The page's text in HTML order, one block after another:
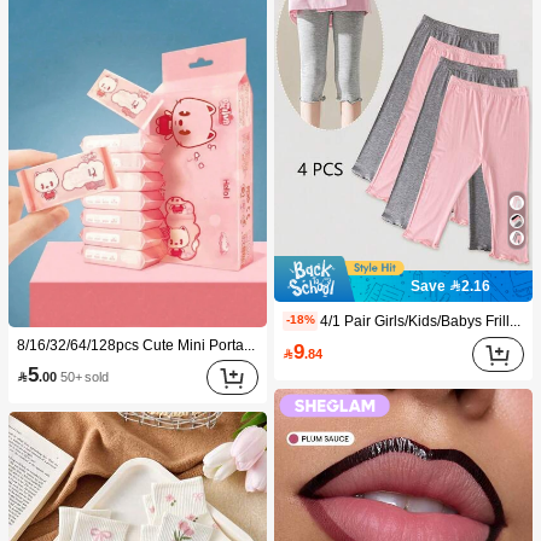
8/16/32/64/128pcs Cute Mini Portable Cleaning Wipes, Convenient For Cleaning Daily Items, Dusting Desktops And Cleaning Home Furniture, Suitable For Travel, Office And Kitchen Use (For Cleaning Items Only, Do Not Use On Human Skin!)
5.00 50+ sold
Save 2.16
-18%
9.84